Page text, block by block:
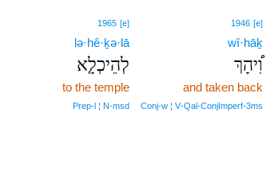
1946 [e]
wî·hāḵ
וִ֠יהָךְ
and taken back
Conj‑w ¦ V‑Qal‑ConjImperf‑3ms
1965 [e]
lə·hê·ḵə·lā
לְהֵיכְלָ֤א
to the temple
Prep‑l ¦ N‑msd